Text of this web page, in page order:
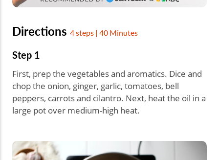
Directions 4 steps | 40 Minutes
Step 1
First, prep the vegetables and aromatics. Dice and
chop the onion, ginger, garlic, tomatoes, bell
peppers, carrots and cilantro. Next, heat the oil in a
large pot over medium-high heat.